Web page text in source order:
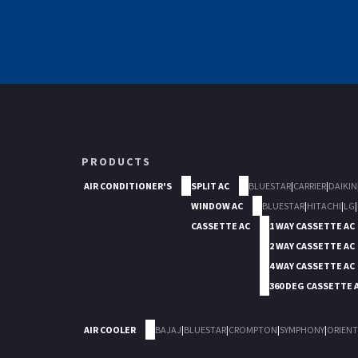
PRODUCTS
AIR CONDITIONER'S SPLIT AC BLUESTAR|CARRIER|DAIKIN
WINDOW AC
BLUESTAR|HITACHI|LG|
CASSETTE AC
1 WAY CASSETTE AC
2 WAY CASSETTE AC
4 WAY CASSETTE AC
360 DEG CASSETTE
AIR COOLER BAJAJ|BLUESTAR|CROMPTON|SYMPHONY|ORIENT